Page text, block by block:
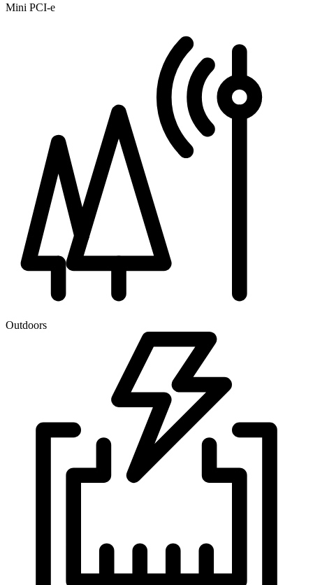
Mini PCI-e
Outdoors